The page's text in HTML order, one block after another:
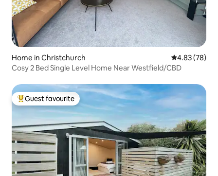
Home in Christchurch 4.83 out of 5
4.83 (78)
Cosy 2 Bed Single Level Home Near Westfield/CBD
Top guest favourite
Guest favourite